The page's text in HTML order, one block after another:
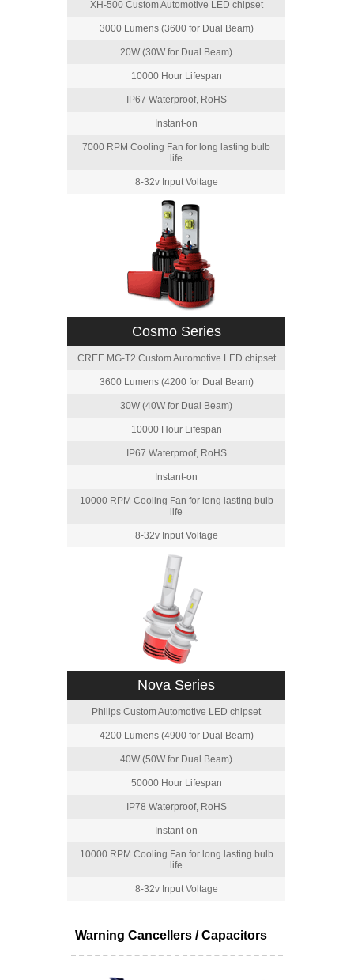
XH-500 Custom Automotive LED chipset
3000 Lumens (3600 for Dual Beam)
20W (30W for Dual Beam)
10000 Hour Lifespan
IP67 Waterproof, RoHS
Instant-on
7000 RPM Cooling Fan for long lasting bulb
life
8-32v Input Voltage
Cosmo Series
CREE MG-T2 Custom Automotive LED chipset
3600 Lumens (4200 for Dual Beam)
30W (40W for Dual Beam)
10000 Hour Lifespan
IP67 Waterproof, RoHS
Instant-on
10000 RPM Cooling Fan for long lasting bulb
life
8-32v Input Voltage
Nova Series
Philips Custom Automotive LED chipset
4200 Lumens (4900 for Dual Beam)
40W (50W for Dual Beam)
50000 Hour Lifespan
IP78 Waterproof, RoHS
Instant-on
10000 RPM Cooling Fan for long lasting bulb
life
8-32v Input Voltage
Warning Cancellers / Capacitors